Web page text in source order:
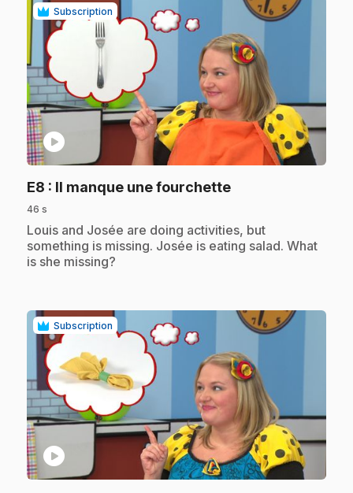
Subscription
play_circle
E8 : Il manque une fourchette.
46 s
.Louis and Josée are doing activities, but
something is missing. Josée is eating salad. What
is she missing?
Subscription
play_circle